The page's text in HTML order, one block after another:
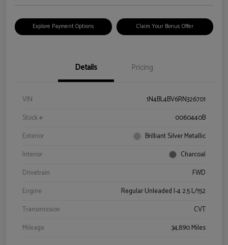
Explore Payment Options Claim Your Bonus Offer
Details Pricing
VIN
1N4BL4BV6RN326701
Stock #
0060440B
Exterior
Brilliant Silver Metallic
Interior
Charcoal
Drivetrain
FWD
Engine
Regular Unleaded I-4 2.5 L/152
Transmission
CVT
Mileage
34,890 Miles